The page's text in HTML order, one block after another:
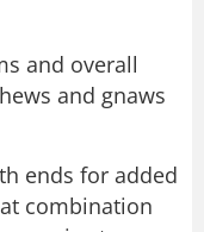
and overall
and gnaws
ends for added
combination